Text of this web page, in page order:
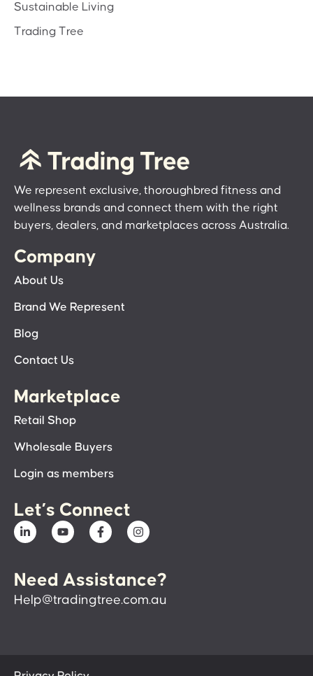
Sustainable Living
Trading Tree
We represent exclusive, thoroughbred fitness and
wellness brands and connect them with the right
buyers, dealers, and marketplaces across Australia.
Company
About Us
Brand We Represent
Blog
Contact Us
Marketplace
Retail Shop
Wholesale Buyers
Login as members
Let’s Connect
Need Assistance?
Help@tradingtree.com.au